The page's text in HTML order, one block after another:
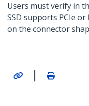
Users must verify in
SSD supports PCIe
on the connector
|